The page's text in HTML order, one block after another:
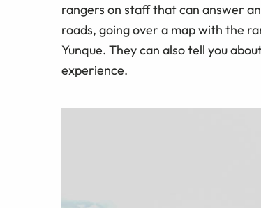
rangers on staff that can answer
roads, going over a map with the
Yunque. They can also tell you
experience.